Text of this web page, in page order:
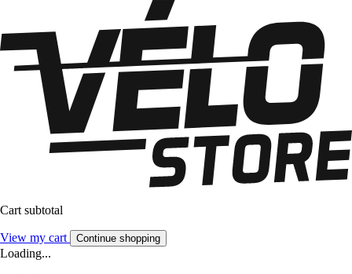
Cart subtotal
View my cart Continue shopping
Loading...